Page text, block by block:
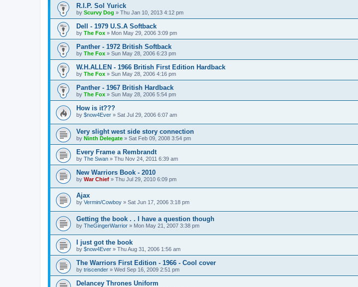
R.I.P. Sol Yurick
by Scurvy Dog » Thu Jan 10, 2013 4:12 pm
Dell - 1979 U.S.A Softback
by The Fox » Mon May 29, 2006 3:09 pm
Panther - 1972 British Softback
by The Fox » Sun May 28, 2006 6:23 pm
W.H.ALLEN - 1966 British First Edition Hardback
by The Fox » Sun May 28, 2006 4:16 pm
Panther - 1967 British Hardback
by The Fox » Sun May 28, 2006 5:54 pm
How is it???
by $now4Ever » Sat Jul 29, 2006 6:07 am
Very slight west side story connection
by Ninth Delegate » Sat Feb 09, 2008 3:54 pm
Every Frame a Rembrandt
by The Swan » Thu Nov 24, 2011 6:39 am
New Warriors Book - 2010
by War Chief » Thu Jul 29, 2010 6:09 pm
Ajax
by Vermin/Cowboy » Sat Jun 17, 2006 3:18 pm
Getting the book . . I have a question though
by TheGingerWarrior » Mon May 21, 2007 3:38 pm
I just got the book
by $now4Ever » Thu Aug 31, 2006 1:56 am
The Warriors First Edition - 1966 - Cool cover
by triscender » Wed Sep 16, 2009 2:51 pm
Delancey Thrones Uniform